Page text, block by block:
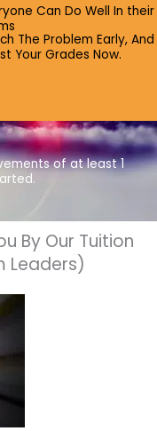
of at least 1
Can Do Well In their
The Problem Early, And
Your Grades Now.
By Our Tuition
Leaders)